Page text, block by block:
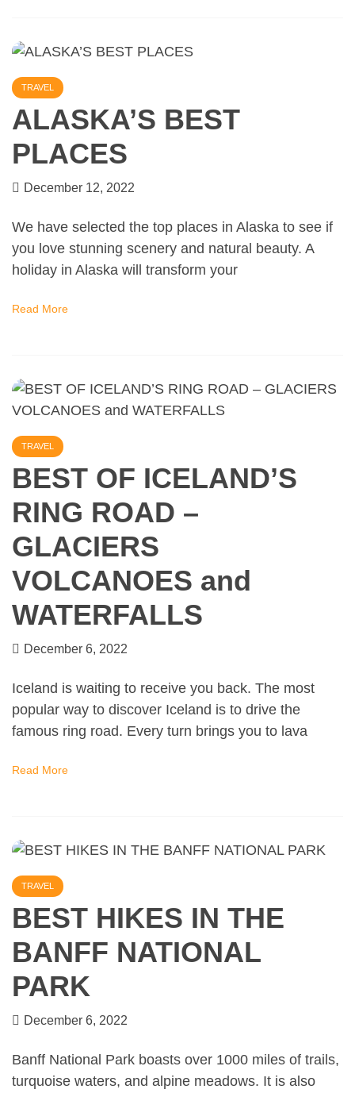
TRAVEL
ALASKA’S BEST
PLACES
December 12, 2022
We have selected the top places in Alaska to see if
you love stunning scenery and natural beauty. A
holiday in Alaska will transform your
Read More
TRAVEL
BEST OF ICELAND’S
RING ROAD –
GLACIERS
VOLCANOES and
WATERFALLS
December 6, 2022
Iceland is waiting to receive you back. The most
popular way to discover Iceland is to drive the
famous ring road. Every turn brings you to lava
Read More
TRAVEL
BEST HIKES IN THE
BANFF NATIONAL
PARK
December 6, 2022
Banff National Park boasts over 1000 miles of trails,
turquoise waters, and alpine meadows. It is also